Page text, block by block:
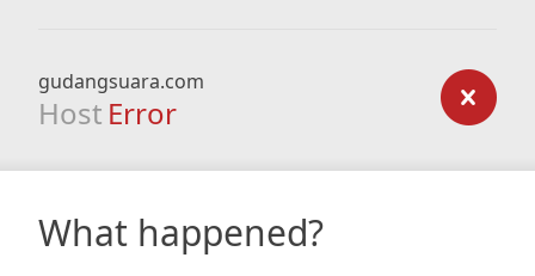
gudangsuara.com
Host Error
What happened?